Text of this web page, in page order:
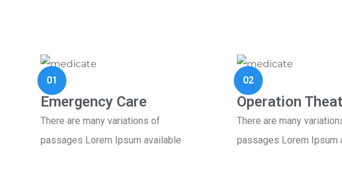
01
Emergency Care
There are many variations of
passages Lorem Ipsum available
02
Operation
There are many
passages Lorem Ipsum